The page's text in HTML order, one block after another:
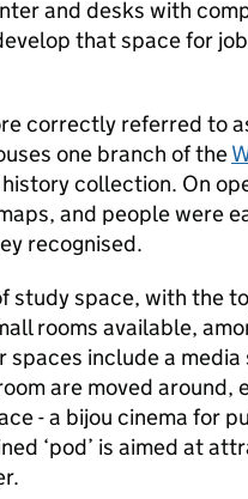
and desks with
that space for
correctly referred to
one branch of the
collection. On
and people were
recognised.
study space, with the
rooms available,
include a
are moved around,
- a bijou cinema for
‘pod’ is aimed at